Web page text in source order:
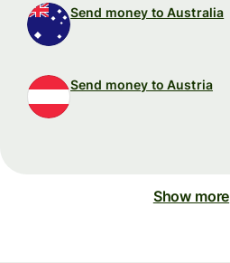
Send money to Australia
Send money to Austria
Show more